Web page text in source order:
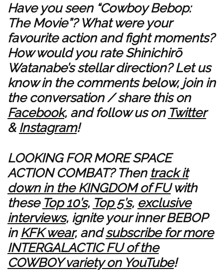
Have you seen “Cowboy Bebop:
The Movie”? What were your
favourite action and fight moments?
How would you rate Shinichirō
Watanabe’s stellar direction? Let us
know in the comments below, join in
the conversation / share this on
Facebook, and follow us on Twitter
& Instagram!
LOOKING FOR MORE SPACE
ACTION COMBAT? Then track it
down in the KINGDOM of FUwith
these Top 10’s, Top 5’s, exclusive
interviews, ignite your inner BEBOP
in KFK wear, andsubscribe for more
INTERGALACTIC FU of the
COWBOY variety on YouTube!